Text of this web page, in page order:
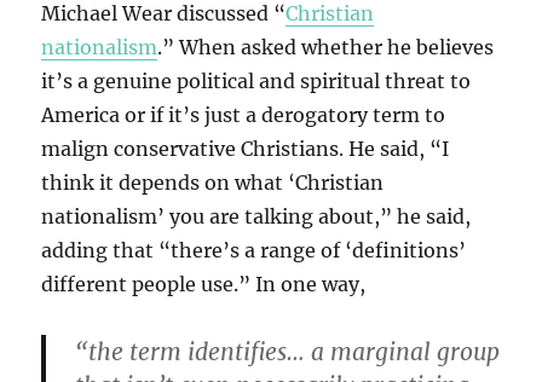
Michael Wear discussed “Christian
nationalism.” When asked whether he believes
it’s a genuine political and spiritual threat to
America or if it’s just a derogatory term to
malign conservative Christians. He said, “I
think it depends on what ‘Christian
nationalism’ you are talking about,” he said,
adding that “there’s a range of ‘definitions’
different people use.” In one way,
“the term identifies… a marginal group